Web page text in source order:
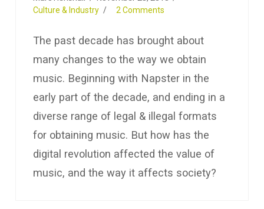
Culture & Industry
2 Comments
The past decade has brought about
many changes to the way we obtain
music. Beginning with Napster in the
early part of the decade, and ending in a
diverse range of legal & illegal formats
for obtaining music. But how has the
digital revolution affected the value of
music, and the way it affects society?